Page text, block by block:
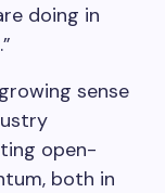
doing in
sense
open-
both in